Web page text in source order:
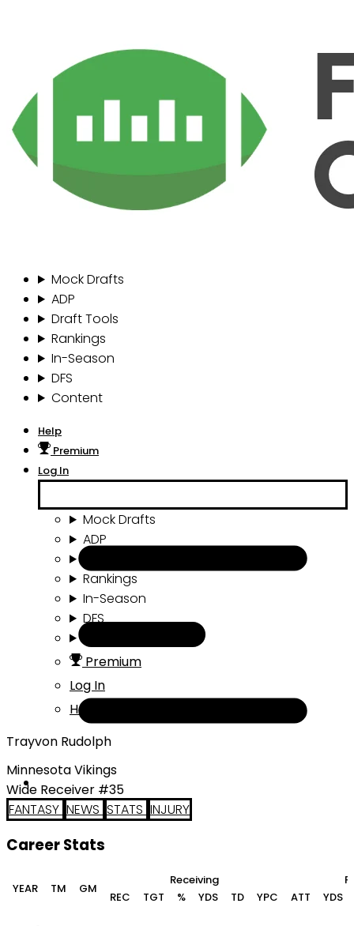
Mock Drafts
ADP
Draft Tools
Rankings
In-Season
DFS
Content
Help
Premium
Log In
Mock Drafts
ADP
Rankings
In-Season
DFS
Premium
Log In
Help
Trayvon Rudolph
Minnesota Vikings
Wide Receiver #35
FANTASY NEWS STATS INJURY
Career Stats
YEAR TM GM
Receiving
REC
TGT % YDS TD YPC ATT YDS